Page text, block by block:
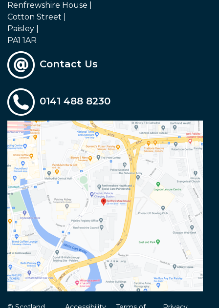
Renfrewshire House |
Cotton Street |
Paisley |
PA1 1AR
Contact Us
0141 488 8230